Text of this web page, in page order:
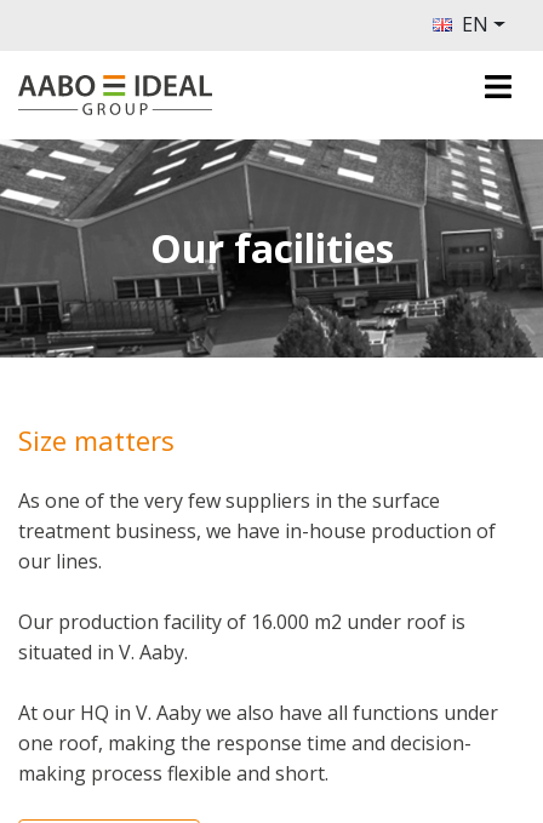
EN
Our facilities
Size matters
As one of the very few suppliers in the surface
treatment business, we have in-house production of
our lines.
Our production facility of 16.000 m2 under roof is
situated in V. Aaby.
At our HQ in V. Aaby we also have all functions under
one roof, making the response time and decision-
making process flexible and short.